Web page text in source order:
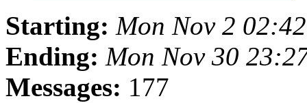
Starting: Mon Nov 2
Ending: Mon Nov 30
Messages: 177